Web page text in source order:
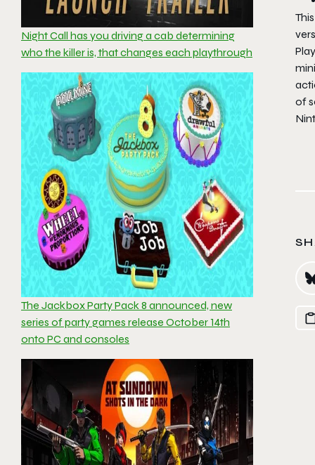
Night Call has you driving a cab determining
who the killer is, that changes each playthrough
The Jackbox Party Pack 8 announced, new
series of party games release October 14th
onto PC and consoles
of